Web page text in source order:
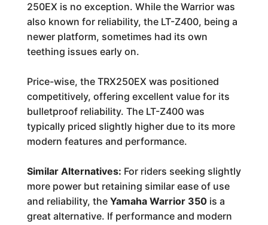
250EX is no exception. While the Warrior was
also known for reliability, the LT-Z400, being a
newer platform, sometimes had its own
teething issues early on.
Price-wise, the TRX250EX was positioned
competitively, offering excellent value for its
bulletproof reliability. The LT-Z400 was
typically priced slightly higher due to its more
modern features and performance.
Similar Alternatives: For riders seeking slightly
more power but retaining similar ease of use
and reliability, the Yamaha Warrior 350is a
great alternative. If performance and modern